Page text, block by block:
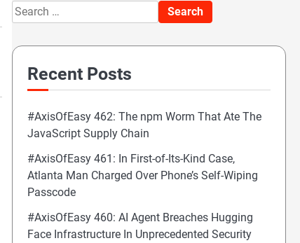
Search
for:
Recent Posts
#AxisOfEasy 462: The npm Worm That Ate The
JavaScript Supply Chain
#AxisOfEasy 461: In First-of-Its-Kind Case,
Atlanta Man Charged Over Phone’s Self-Wiping
Passcode
#AxisOfEasy 460: AI Agent Breaches Hugging
Face Infrastructure In Unprecedented Security